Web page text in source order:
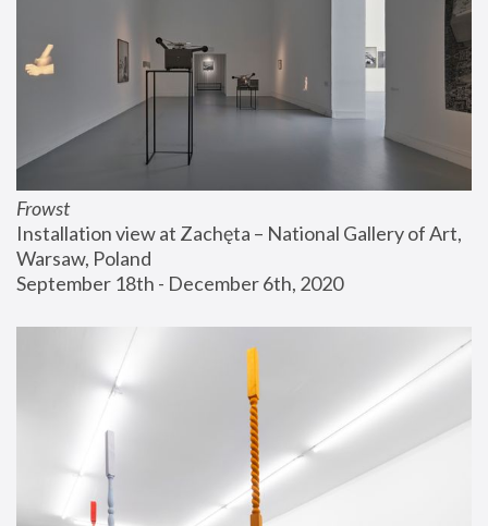
Frowst
Installation view at Zachęta – National Gallery of Art,
Warsaw, Poland
September 18th - December 6th, 2020